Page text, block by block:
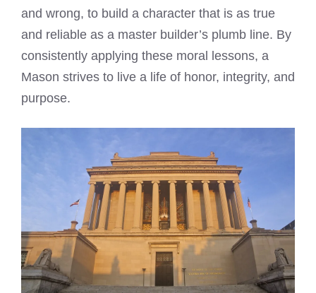
and wrong, to build a character that is as true
and reliable as a master builder’s plumb line. By
consistently applying these moral lessons, a
Mason strives to live a life of honor, integrity, and
purpose.